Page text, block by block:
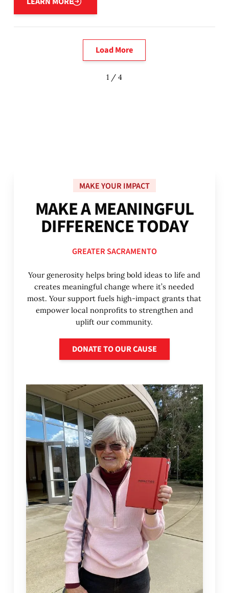
Load More
1 / 4
MAKE YOUR IMPACT
MAKEAMEANINGFUL
DIFFERENCETODAY
GREATER SACRAMENTO
Your generosity helps bring bold ideas to life and
creates meaningful change where it’s needed
most. Your support fuels high-impact grants that
empower local nonprofits to strengthen and
uplift our community.
DONATE TO OUR CAUSE
Donate to our cause